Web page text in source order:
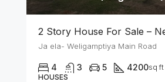
Ja ela- Weligamptiya Main Road
4 3 5 4200sq ft
HOUSES